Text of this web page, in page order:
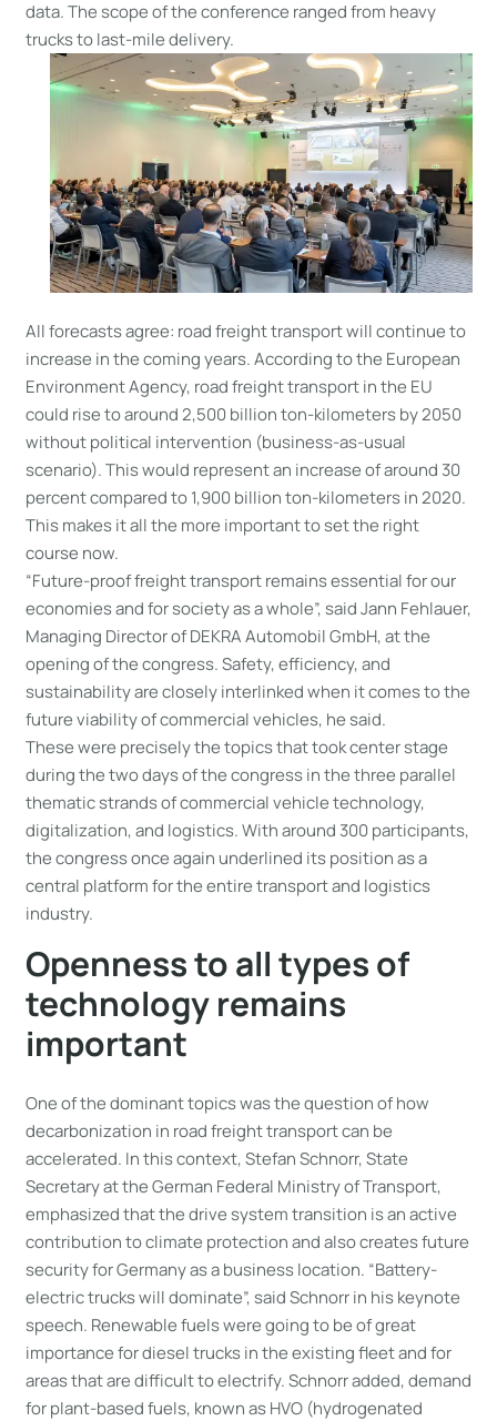
data. The scope of the conference ranged from heavy
trucks to last-mile delivery.
All forecasts agree: road freight transport will continue to
increase in the coming years. According to the European
Environment Agency, road freight transport in the EU
could rise to around 2,500 billion ton-kilometers by 2050
without political intervention (business-as-usual
scenario). This would represent an increase of around 30
percent compared to 1,900 billion ton-kilometers in 2020.
This makes it all the more important to set the right
course now.
“Future-proof freight transport remains essential for our
economies and for society as a whole”, said Jann Fehlauer,
Managing Director of DEKRA Automobil GmbH, at the
opening of the congress. Safety, efficiency, and
sustainability are closely interlinked when it comes to the
future viability of commercial vehicles, he said.
These were precisely the topics that took center stage
during the two days of the congress in the three parallel
thematic strands of commercial vehicle technology,
digitalization, and logistics. With around 300 participants,
the congress once again underlined its position as a
central platform for the entire transport and logistics
industry.
Openness to all types of
technology remains
important
One of the dominant topics was the question of how
decarbonization in road freight transport can be
accelerated. In this context, Stefan Schnorr, State
Secretary at the German Federal Ministry of Transport,
emphasized that the drive system transition is an active
contribution to climate protection and also creates future
security for Germany as a business location. “Battery-
electric trucks will dominate”, said Schnorr in his keynote
speech. Renewable fuels were going to be of great
importance for diesel trucks in the existing fleet and for
areas that are difficult to electrify. Schnorr added, demand
for plant-based fuels, known as HVO (hydrogenated